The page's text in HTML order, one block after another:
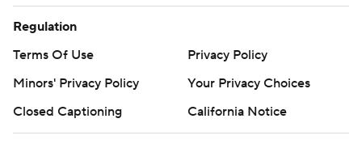
Regulation
Terms Of Use
Privacy Policy
Minors' Privacy Policy
Your Privacy Choices
Closed Captioning
California Notice